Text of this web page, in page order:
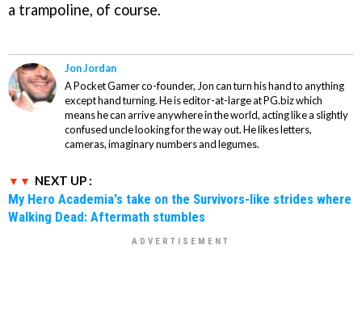
a trampoline, of course.
Jon Jordan
A Pocket Gamer co-founder, Jon can turn his hand to anything
except hand turning. He is editor-at-large at PG.biz which
means he can arrive anywhere in the world, acting like a slightly
confused uncle looking for the way out. He likes letters,
cameras, imaginary numbers and legumes.
NEXT UP :
My Hero Academia's take on the Survivors-like strides where
Walking Dead: Aftermath stumbles